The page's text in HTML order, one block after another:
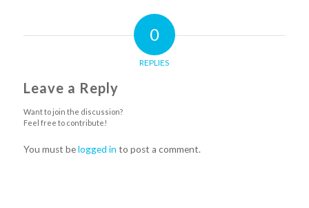
0
REPLIES
Leave a Reply
Want to join the discussion?
Feel free to contribute!
You must belogged in to post a comment.